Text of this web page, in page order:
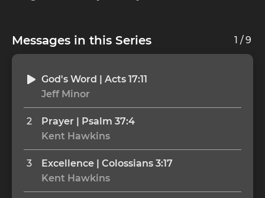
Messages in this Series 1 /9
God's Word | Acts 17:11
Jeff Minor
2
Prayer | Psalm 37:4
Kent Hawkins
3
Excellence | Colossians 3:17
Kent Hawkins